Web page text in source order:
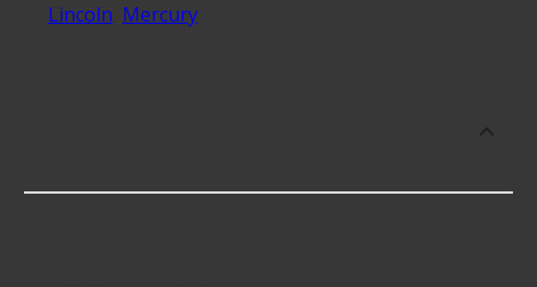
Lincoln Mercury.